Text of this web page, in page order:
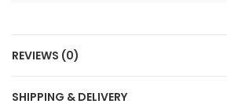
REVIEWS (0)
SHIPPING & DELIVERY